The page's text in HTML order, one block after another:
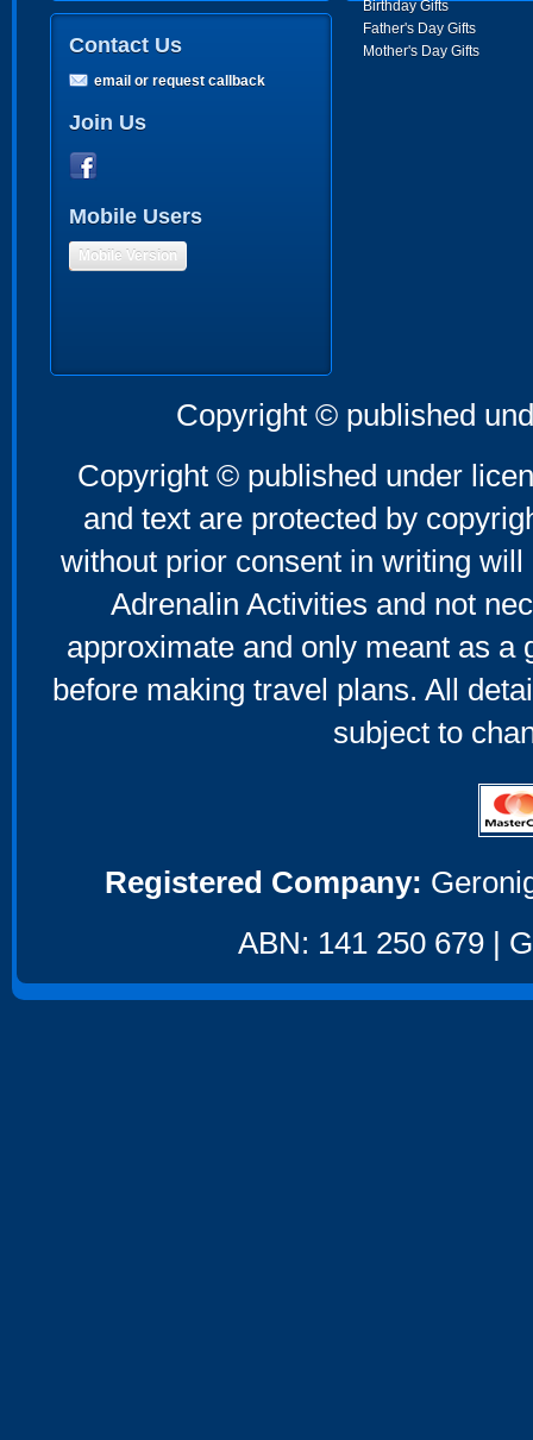
Birthday Gifts
Father's Day Gifts
Mother's Day Gifts
Contact Us
email or request callback
Join Us
Mobile Users
Mobile Version
Copyright © published
Copyright © published under
and text are protected by
without prior consent in writing
Adrenalin Activities and not
approximate and only meant as a
before making travel plans. All
subject to
Registered Company:
ABN: 141 250 679 |